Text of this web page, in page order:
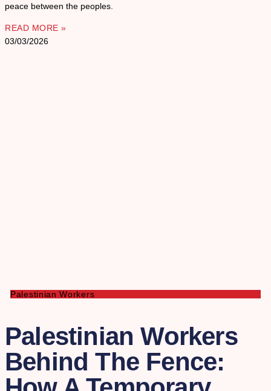
peace between the peoples.
READ MORE »
03/03/2026
Palestinian Workers
Palestinian Workers
Behind The Fence: